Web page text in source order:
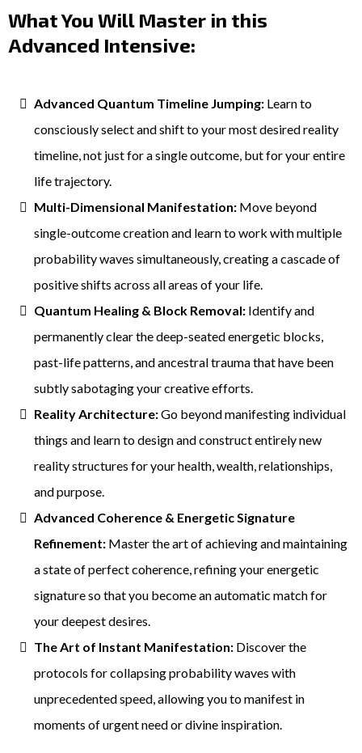
What You Will Master in this
Advanced Intensive:
Advanced Quantum Timeline Jumping: Learn to
consciously select and shift to your most desired reality
timeline, not just for a single outcome, but for your entire
life trajectory.
Multi-Dimensional Manifestation: Move beyond
single-outcome creation and learn to work with multiple
probability waves simultaneously, creating a cascade of
positive shifts across all areas of your life.
Quantum Healing & Block Removal: Identify and
permanently clear the deep-seated energetic blocks,
past-life patterns, and ancestral trauma that have been
subtly sabotaging your creative efforts.
Reality Architecture:Go beyond manifesting individual
things and learn to design and construct entirely new
reality structures for your health, wealth, relationships,
and purpose.
Advanced Coherence & Energetic Signature
Refinement: Master the art of achieving and maintaining
a state of perfect coherence, refining your energetic
signature so that you become an automatic match for
your deepest desires.
The Art of Instant Manifestation: Discover the
protocols for collapsing probability waves with
unprecedented speed, allowing you to manifest in
moments of urgent need or divine inspiration.